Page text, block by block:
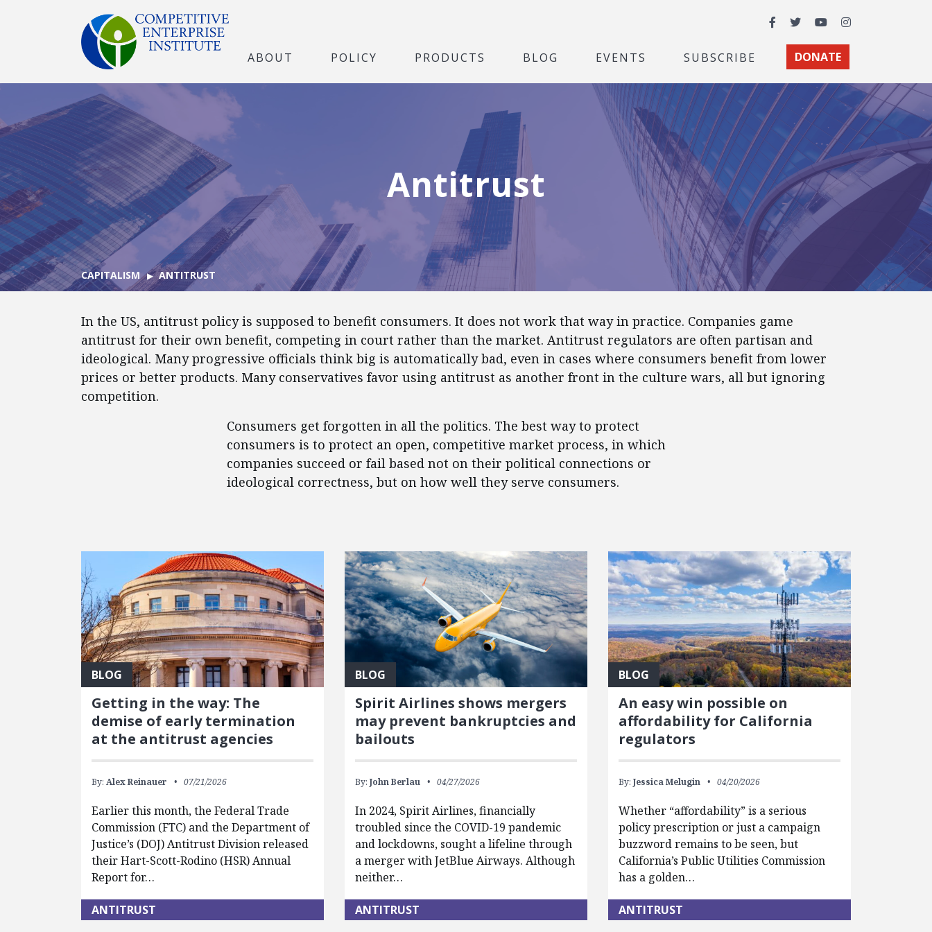
Facebook
TwitterYouTubeInstagram
ABOUT POLICY PRODUCTS BLOG EVENTS SUBSCRIBE DONATE
Antitrust
CAPITALISM ANTITRUST
In the US, antitrust policy is supposed to benefit consumers. It does not work that way in practice. Companies game
antitrust for their own benefit, competing in court rather than the market. Antitrust regulators are often partisan and
ideological. Many progressive officials think big is automatically bad, even in cases where consumers benefit from lower
prices or better products. Many conservatives favor using antitrust as another front in the culture wars, all but ignoring
competition.
Consumers get forgotten in all the politics. The best way to protect
consumers is to protect an open, competitive market process, in which
companies succeed or fail based not on their political connections or
ideological correctness, but on how well they serve consumers.
BLOG
Getting in the way: The
demise of early termination
at the antitrust agencies
By: Alex Reinauer 07/21/2026
Earlier this month, the Federal Trade
Commission (FTC) and the Department of
Justice’s (DOJ) Antitrust Division released
their Hart-Scott-Rodino (HSR) Annual
Report for…
ANTITRUST
BLOG
Spirit Airlines shows mergers
may prevent bankruptcies and
bailouts
By: John Berlau 04/27/2026
In 2024, Spirit Airlines, financially
troubled since the COVID-19 pandemic
and lockdowns, sought a lifeline through
a merger with JetBlue Airways. Although
neither…
ANTITRUST
BLOG
An easy win possible on
affordability for California
regulators
By: Jessica Melugin 04/20/2026
Whether “affordability” is a serious
policy prescription or just a campaign
buzzword remains to be seen, but
California’s Public Utilities Commission
has a golden…
ANTITRUST